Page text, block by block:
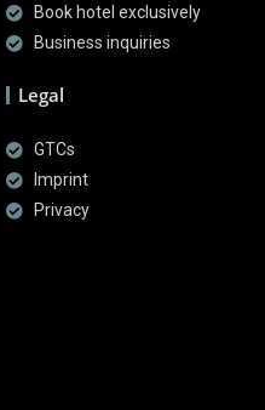
Book hotel exclusively
Business inquiries
Legal
GTCs
Imprint
Privacy